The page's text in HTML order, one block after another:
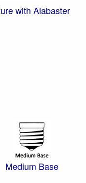
with Alabaster
Medium Base